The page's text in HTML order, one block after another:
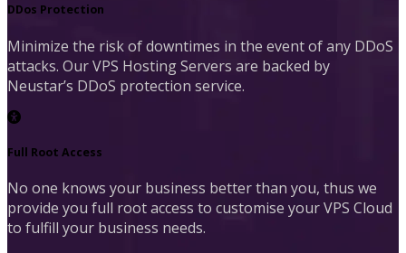
DDos Protection
Minimize the risk of downtimes in the event of any DDoS
attacks. Our VPS Hosting Servers are backed by
Neustar’s DDoS protection service.
Full Root Access
No one knows your business better than you, thus we
provide you full root access to customise your VPS Cloud
to fulfill your business needs.